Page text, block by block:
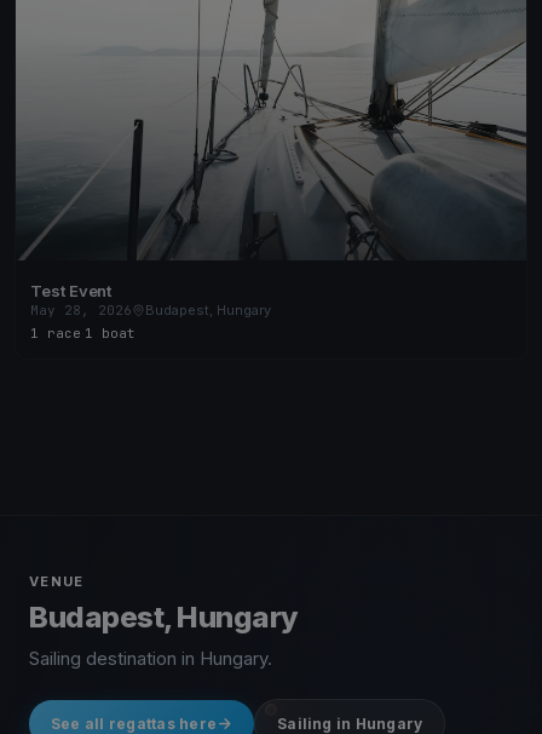
Test Event
May 28, 2026
Budapest, Hungary
1 race 1 boat
VENUE
Budapest, Hungary
Sailing destination in Hungary.
See all regattas here Sailing in Hungary